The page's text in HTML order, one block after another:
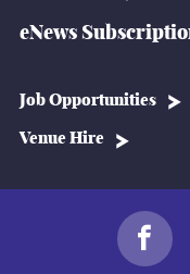
eNews
Job Opportunities
Venue Hire